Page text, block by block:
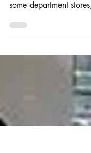
The pandemic has had
some department